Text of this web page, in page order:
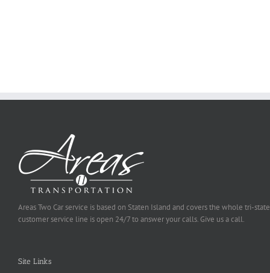
Areas Two Car service is based on Staten Island and covers the whole tri-
customer service line is open 24/7 to answer your calls. Give us a call.
Site Links